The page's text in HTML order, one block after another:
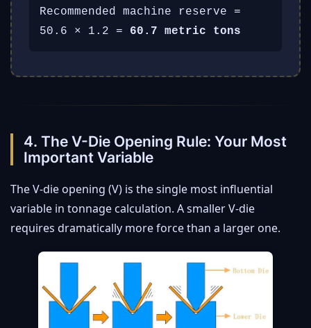
Recommended machine reserve =
50.6 × 1.2 = 60.7 metric tons
4. The V-Die Opening Rule: Your Most
Important Variable
The V-die opening (V) is the single most influential
variable in tonnage calculation. A smaller V-die
requires dramatically more force than a larger one.